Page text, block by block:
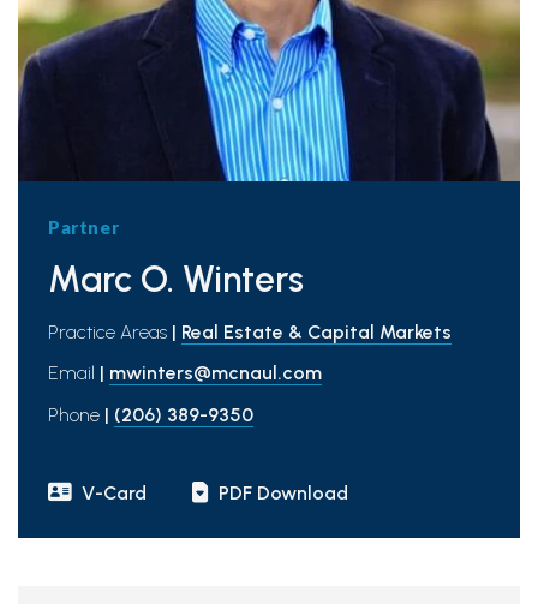
Marc O. Winters
Partner
Practice Areas | Real Estate & Capital Markets
Email | mwinters@mcnaul.com
Phone | (206) 389-9350
V-Card PDF Download